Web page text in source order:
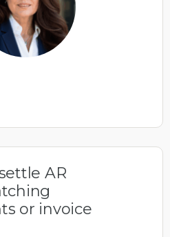
AR
or invoice